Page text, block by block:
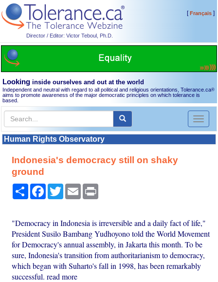
Director / Editor: Victor Teboul, Ph.D.
[Français]
Looking inside ourselves and out at the world
Independent and neutral with regard to all political and religious orientations, Tolerance.ca®
aims to promote awareness of the major democratic principles on which tolerance is
based.
Toggle
Human Rights Observatory
Indonesia's democracy still on shaky
ground
Share Facebook
TwitterEmail
"Democracy in Indonesia is irreversible and a daily fact of life,"
President Susilo Bambang Yudhoyono told the World Movement
for Democracy's annual assembly, in Jakarta this month. To be
sure, Indonesia's transition from authoritarianism to democracy,
which began with Suharto's fall in 1998, has been remarkably
successful. read more